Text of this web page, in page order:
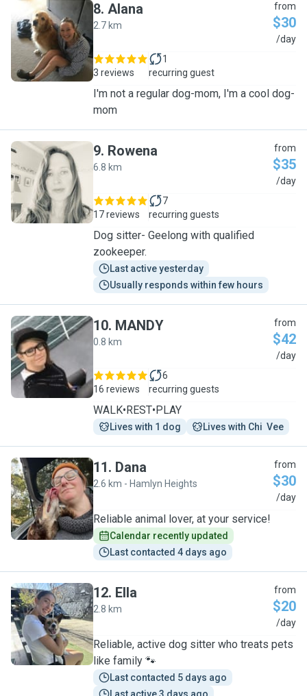
A
8. Alana
2.7 km
from
$30
/day
3 reviews
1
recurring guest
I'm not a regular dog-mom, I'm a cool dog-
mom
R
9. Rowena
6.8 km
from
$35
/day
17 reviews
7
recurring guests
Dog sitter- Geelong with qualified
zookeeper.
Last active yesterday
Usually responds within few hours
M
10. MANDY
0.8 km
from
$42
/day
16 reviews
6
recurring guests
WALK•REST•PLAY
Lives with 1 dog Lives with Chi  Vee
D
11. Dana
2.6 km - Hamlyn Heights
from
$30
/day
Reliable animal lover, at your service!
Calendar recently updated
Last contacted 4 days ago
E
12. Ella
2.8 km
from
$20
/day
Reliable, active dog sitter who treats pets
like family 🐾
Last contacted 5 days ago